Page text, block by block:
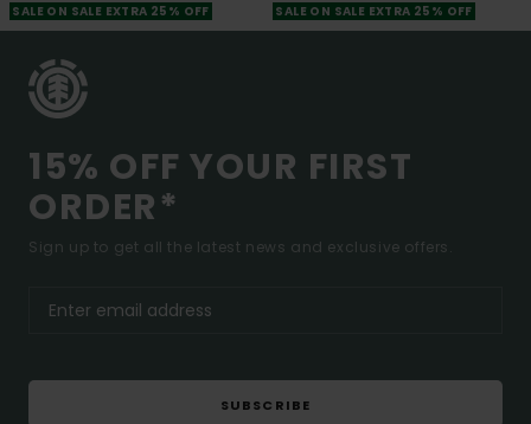
SALE ON SALE EXTRA 25% OFF
SALE ON SALE EXTRA 25% OFF
15% OFF YOUR FIRST
ORDER*
Sign up to get all the latest news and exclusive offers.
SUBSCRIBE